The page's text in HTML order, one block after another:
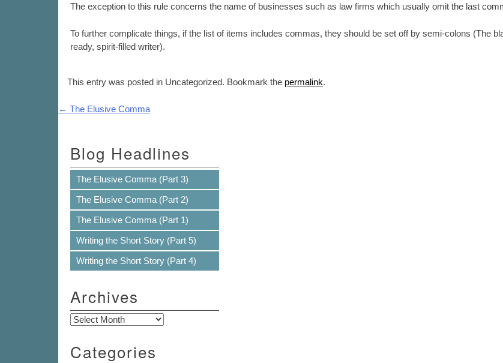
The exception to this rule concerns the name of businesses such as law firms which usually omit the last
To further complicate things, if the list of items includes commas, they should be set off by semi-colons (The
ready, spirit-filled writer).
This entry was posted in Uncategorized. Bookmark the permalink.
Post navigation
← The Elusive Comma
Blog Headlines
The Elusive Comma (Part 3)
The Elusive Comma (Part 2)
The Elusive Comma (Part 1)
Writing the Short Story (Part 5)
Writing the Short Story (Part 4)
Archives
Archives
Categories